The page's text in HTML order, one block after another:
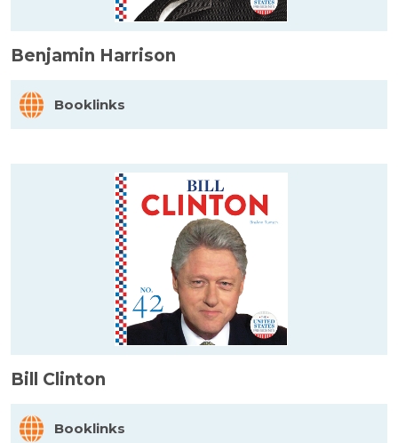
Benjamin Harrison
Booklinks
Bill Clinton
Booklinks